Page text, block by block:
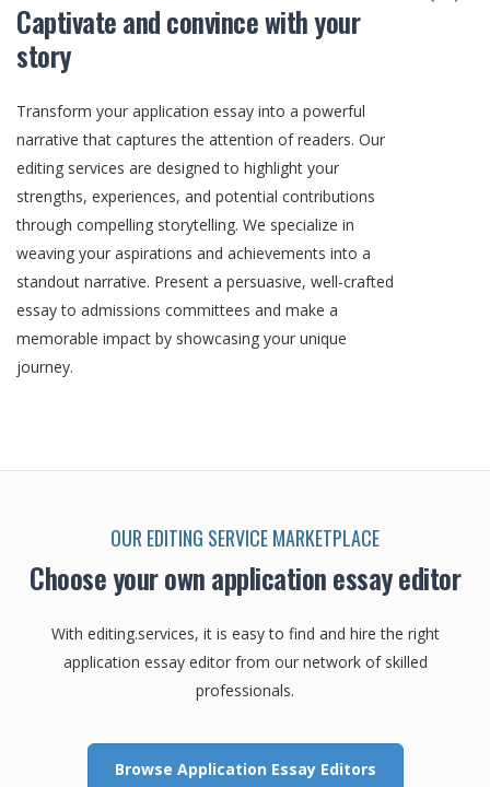
Captivate and convince with your
story
Transform your application essay into a powerful
narrative that captures the attention of readers. Our
editing services are designed to highlight your
strengths, experiences, and potential contributions
through compelling storytelling. We specialize in
weaving your aspirations and achievements into a
standout narrative. Present a persuasive, well-crafted
essay to admissions committees and make a
memorable impact by showcasing your unique
journey.
OUR EDITING SERVICE MARKETPLACE
Choose your own application essay editor
With editing.services, it is easy to find and hire the right
application essay editor from our network of skilled
professionals.
Browse Application Essay Editors